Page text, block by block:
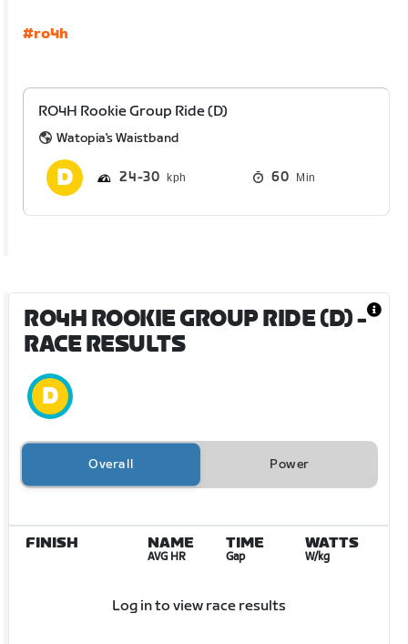
#ro4h
RO4H Rookie Group Ride (D)
Watopia's Waistband
24 30 60 Min
RO4H ROOKIE GROUP RIDE (D)-
RACE RESULTS
Overall Power
FINISH NAME
AVG HR
TIME
Gap
WATTS
W/kg
Log in to view race results